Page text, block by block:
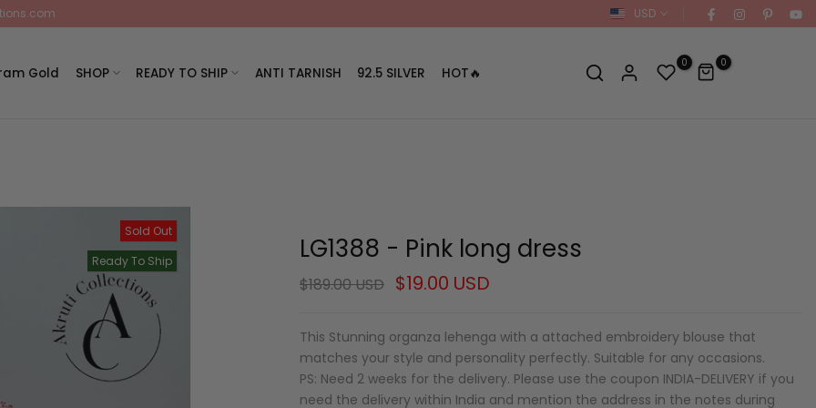
USD
Gold SHOP READY TO SHIP ANTI TARNISH 92.5 SILVER HOT🔥
0 0
Sold Out
Ready To Ship
LG1388 - Pink long dress
$189.00 USD $19.00 USD
This Stunning organza lehenga with a attached embroidery blouse that
matches your style and personality perfectly. Suitable for any occasions.
PS: Need 2 weeks for the delivery. Please use the coupon INDIA-DELIVERY if you
need the delivery within India and mention the address in the notes during